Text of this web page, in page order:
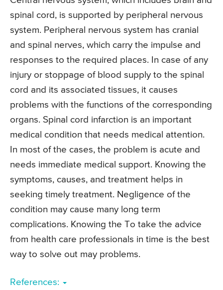
spinal cord, is supported by peripheral nervous
system. Peripheral nervous system has cranial
and spinal nerves, which carry the impulse and
responses to the required places. In case of any
injury or stoppage of blood supply to the spinal
cord and its associated tissues, it causes
problems with the functions of the corresponding
organs. Spinal cord infarction is an important
medical condition that needs medical attention.
In most of the cases, the problem is acute and
needs immediate medical support. Knowing the
symptoms, causes, and treatment helps in
seeking timely treatment. Negligence of the
condition may cause many long term
complications. Knowing the To take the advice
from health care professionals in time is the best
way to solve out may problems.
References: